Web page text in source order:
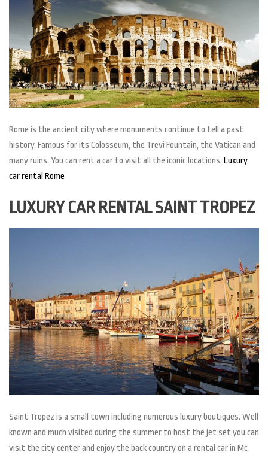
Rome is the ancient city where monuments continue to tell a past
history. Famous for its Colosseum, the Trevi Fountain, the Vatican and
many ruins. You can rent a car to visit all the iconic locations. Luxury
car rental Rome
LUXURY CAR RENTAL SAINT TROPEZ
Saint Tropez is a small town including numerous luxury boutiques. Well
known and much visited during the summer to host the jet set you can
visit the city center and enjoy the back country on a rental car in Mc